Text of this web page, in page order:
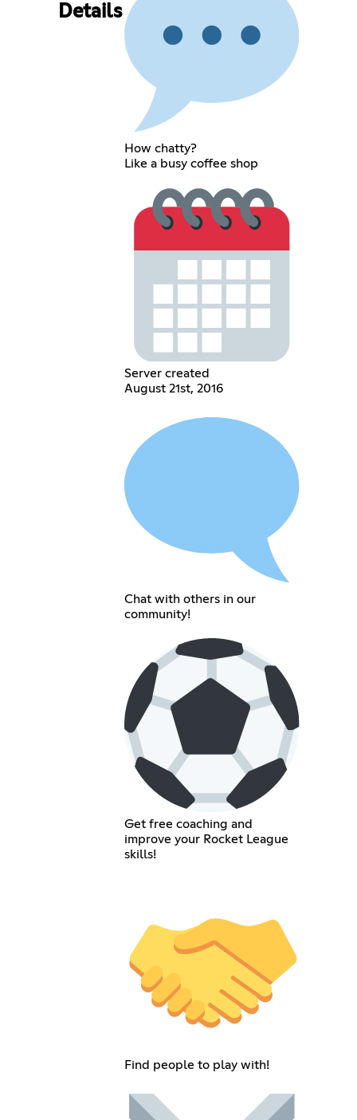
Details
How chatty?
Like a busy coffee shop
Server created
August 21st, 2016
Chat with others in our
community!
Get free coaching and
improve your Rocket League
skills!
Find people to play with!